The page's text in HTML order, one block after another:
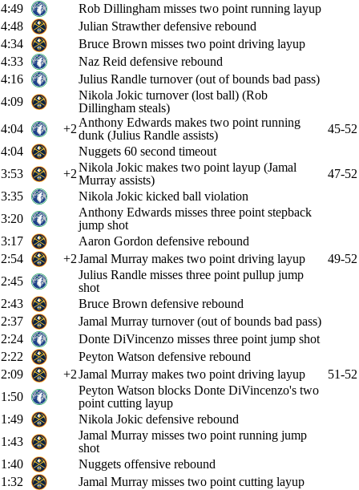
4:49
Rob Dillingham misses two point running layup
4:48
Julian Strawther defensive rebound
4:34
Bruce Brown misses two point driving layup
4:33
Naz Reid defensive rebound
4:16
Julius Randle turnover (out of bounds bad pass)
4:09
Nikola Jokic turnover (lost ball) (Rob
Dillingham steals)
4:04
+2 Anthony Edwards makes two point running
dunk (Julius Randle assists)
45-52
4:04
Nuggets 60 second timeout
3:53
+2Nikola Jokic makes two point layup (Jamal
Murray assists)
47-52
3:35
Nikola Jokic kicked ball violation
3:20
Anthony Edwards misses three point stepback
jump shot
3:17
Aaron Gordon defensive rebound
2:54
+2Jamal Murray makes two point driving layup
49-52
2:45
Julius Randle misses three point pullup jump
shot
2:43
Bruce Brown defensive rebound
2:37
Jamal Murray turnover (out of bounds bad pass)
2:24
Donte DiVincenzo misses three point jump shot
2:22
Peyton Watson defensive rebound
2:09
+2Jamal Murray makes two point driving layup
51-52
1:50
Peyton Watson blocks Donte DiVincenzo's two
point cutting layup
1:49
Nikola Jokic defensive rebound
1:43
Jamal Murray misses two point running jump
shot
1:40
Nuggets offensive rebound
1:32
Jamal Murray misses two point cutting layup